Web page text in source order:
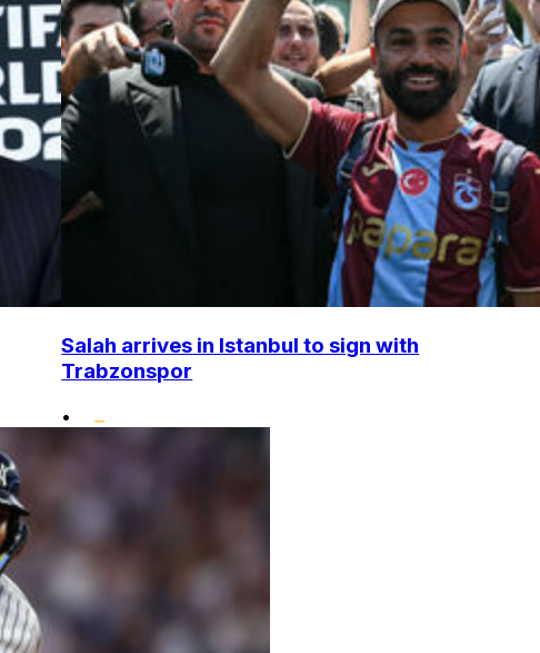
Salah arrives in Istanbul to sign with
Trabzonspor
•